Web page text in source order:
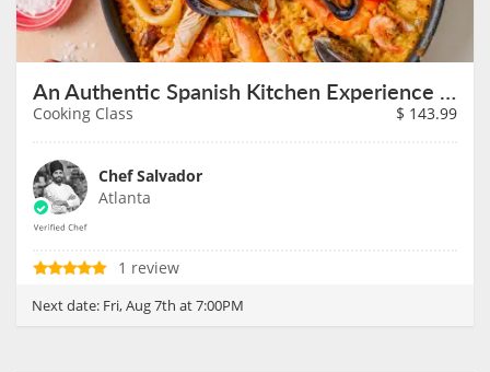
An Authentic Spanish Kitchen Experience on August 7th
Cooking Class $ 143.99
Chef Salvador
Atlanta
1 review
Next date: Fri, Aug 7th at 7:00PM